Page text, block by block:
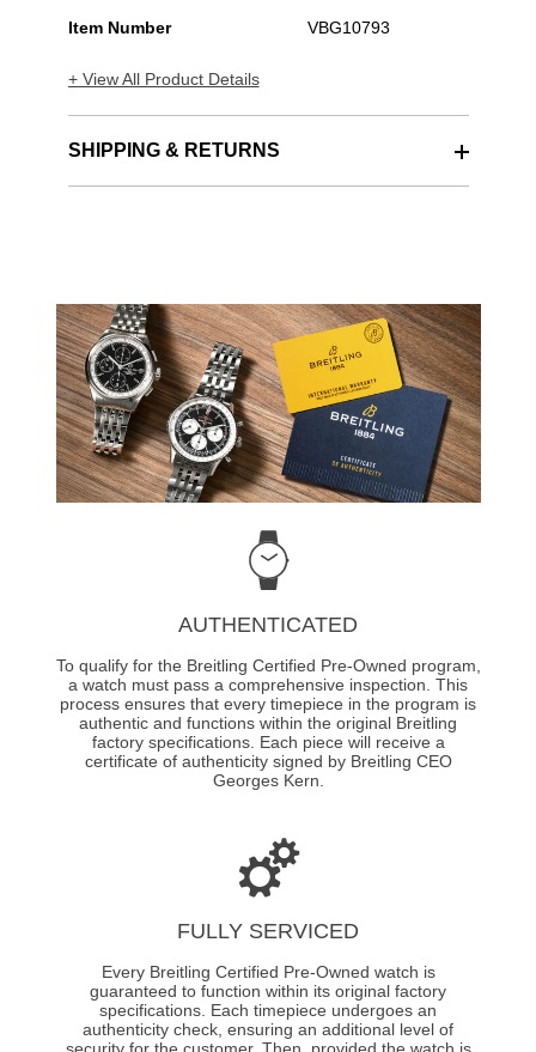
Item Number VBG10793
+ View All Product Details
SHIPPING & RETURNS
AUTHENTICATED
To qualify for the Breitling Certified Pre-Owned program,
a watch must pass a comprehensive inspection. This
process ensures that every timepiece in the program is
authentic and functions within the original Breitling
factory specifications. Each piece will receive a
certificate of authenticity signed by Breitling CEO
Georges Kern.
FULLY SERVICED
Every Breitling Certified Pre-Owned watch is
guaranteed to function within its original factory
specifications. Each timepiece undergoes an
authenticity check, ensuring an additional level of
security for the customer. Then, provided the watch is